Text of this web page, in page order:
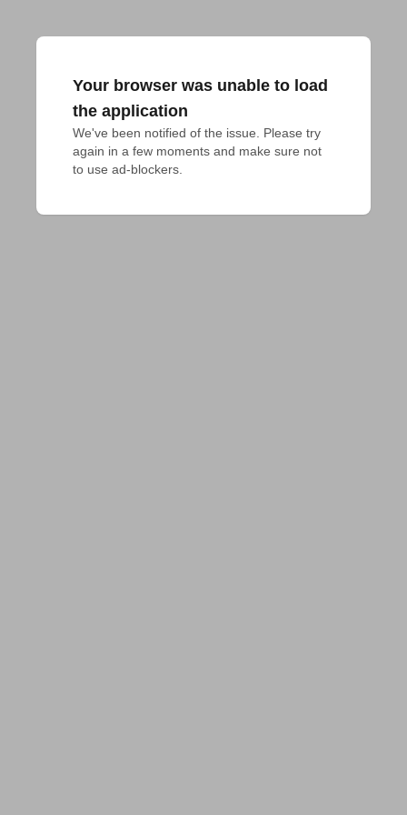
Your browser was unable to load
the application
We've been notified of the issue. Please try
again in a few moments and make sure not
to use ad-blockers.